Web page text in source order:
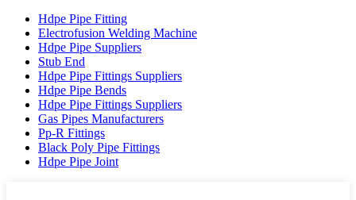
Hdpe Pipe Fitting
Electrofusion Welding Machine
Hdpe Pipe Suppliers
Stub End
Hdpe Pipe Fittings Suppliers
Hdpe Pipe Bends
Hdpe Pipe Fittings Suppliers
Gas Pipes Manufacturers
Pp-R Fittings
Black Poly Pipe Fittings
Hdpe Pipe Joint